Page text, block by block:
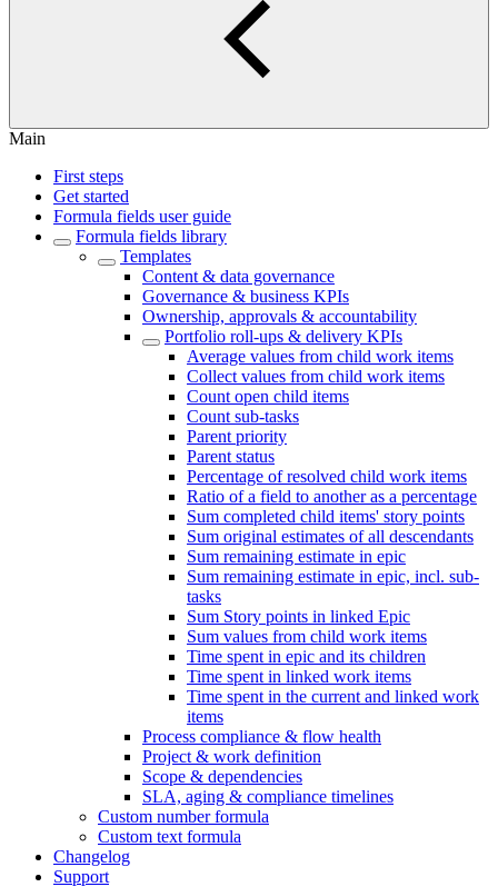
Main
First steps
Get started
Formula fields user guide
Formula fields library
Templates
Content & data governance
Governance & business KPIs
Ownership, approvals & accountability
Portfolio roll-ups & delivery KPIs
Average values from child work items
Collect values from child work items
Count open child items
Count sub-tasks
Parent priority
Parent status
Percentage of resolved child work items
Ratio of a field to another as a percentage
Sum completed child items' story points
Sum original estimates of all descendants
Sum remaining estimate in epic
Sum remaining estimate in epic, incl. sub-
tasks
Sum Story points in linked Epic
Sum values from child work items
Time spent in epic and its children
Time spent in linked work items
Time spent in the current and linked work
items
Process compliance & flow health
Project & work definition
Scope & dependencies
SLA, aging & compliance timelines
Custom number formula
Custom text formula
Changelog
Support